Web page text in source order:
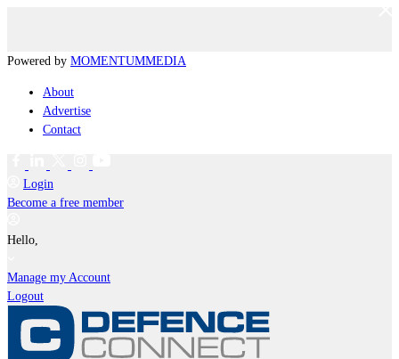
Powered by MOMENTUMMEDIA
About
Advertise
Contact
Login
Become a free member
Hello,
Manage my Account
Logout